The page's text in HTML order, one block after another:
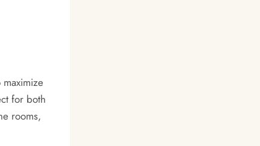
for both
rooms,